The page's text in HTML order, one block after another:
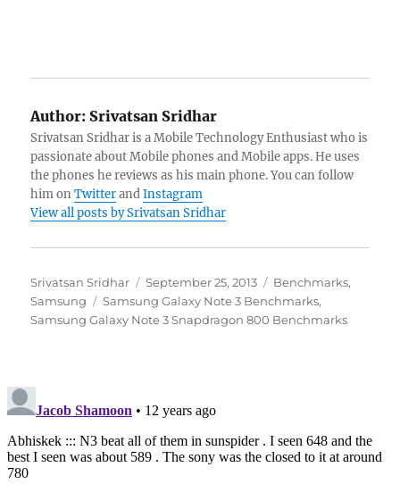
Author: Srivatsan Sridhar
Srivatsan Sridhar is a Mobile Technology Enthusiast who is
passionate about Mobile phones and Mobile apps. He uses
the phones he reviews as his main phone. You can follow
him onTwitterandInstagram
View all posts by Srivatsan Sridhar
Author
Srivatsan Sridhar
Posted
on
September 25, 2013 Categories
Benchmarks,
Samsung
Tags
Samsung Galaxy Note 3 Benchmarks,
Samsung Galaxy Note 3 Snapdragon 800 Benchmarks